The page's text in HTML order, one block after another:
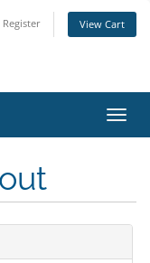
Register View Cart